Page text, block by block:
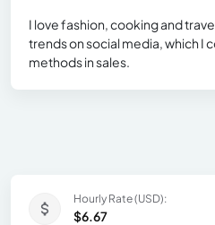
I love fashion, cooking and
trends on social media, which I
methods in sales.
Hourly Rate (USD):
$6.67